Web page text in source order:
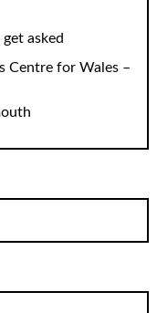
asked
Centre for Wales –